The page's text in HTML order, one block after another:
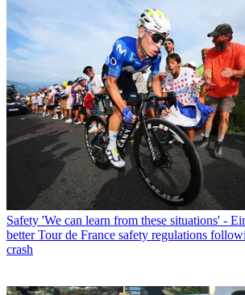
Safety 'We can learn from these situations' -
better Tour de France safety regulations
crash